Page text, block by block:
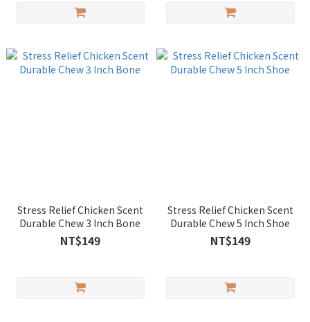
Stress Relief Chicken Scent
Durable Chew 3 Inch Bone
NT$149
Stress Relief Chicken Scent
Durable Chew 5 Inch Shoe
NT$149